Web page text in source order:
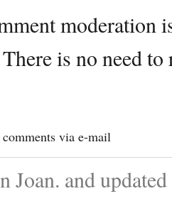
moderation
is no need
via e-mail
Joan. and